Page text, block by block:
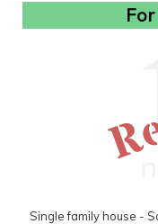
Single family house -